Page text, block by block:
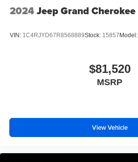
2024Jeep Grand Cherokee
VIN: 1C4RJYD67R8568889Stock: 15857Model:
$81,520
MSRP
View Vehicle